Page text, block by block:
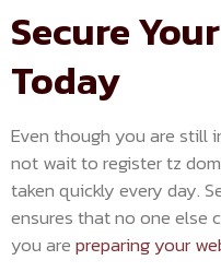
Secure
Today
Even though you are still
not wait to register tz
taken quickly every day.
ensures that no one else
you arepreparing your